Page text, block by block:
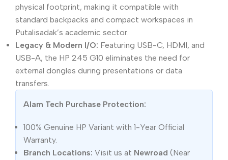
physical footprint, making it compatible with
standard backpacks and compact workspaces in
Putalisadak’s academic sector.
Legacy & Modern I/O: Featuring USB-C, HDMI, and
USB-A, the HP 245 G10 eliminates the need for
external dongles during presentations or data
transfers.
Alam Tech Purchase Protection:
100% Genuine HP Variant with 1-Year Official
Warranty.
Branch Locations: Visit us at Newroad (Near